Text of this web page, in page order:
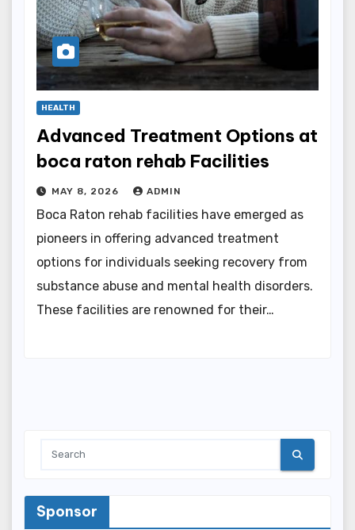
HEALTH
Advanced Treatment Options at
boca raton rehab Facilities
MAY 8, 2026 ADMIN
Boca Raton rehab facilities have emerged as
pioneers in offering advanced treatment
options for individuals seeking recovery from
substance abuse and mental health disorders.
These facilities are renowned for their…
Sponsor